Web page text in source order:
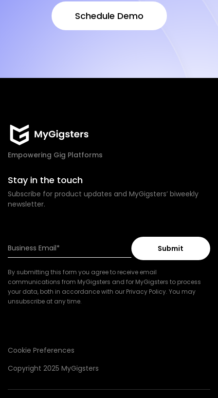
Schedule Demo
Empowering Gig Platforms
Stay in the touch
Subscribe for product updates and MyGigsters’ biweekly
newsletter.
By submitting this form you agree to receive email
communications from MyGigsters and for MyGigsters to process
your data, both in accordance with our Privacy Policy. You may
unsubscribe at any time.
Cookie Preferences
Copyright 2025 MyGigsters